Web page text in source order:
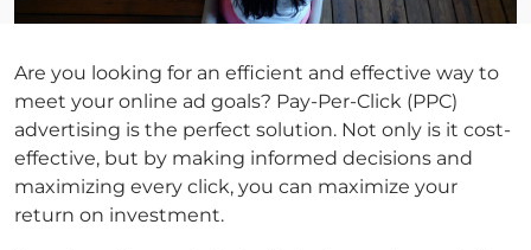
Are you looking for an efficient and effective way to
meet your online ad goals? Pay-Per-Click (PPC)
advertising is the perfect solution. Not only is it cost-
effective, but by making informed decisions and
maximizing every click, you can maximize your
return on investment.